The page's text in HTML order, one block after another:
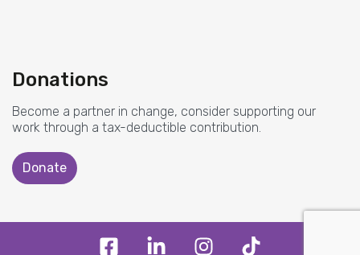
Donations
Become a partner in change, consider supporting our
work through a tax-deductible contribution.
Donate
F
I
T